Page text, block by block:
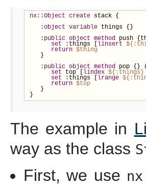
nx::Object create stack {
:object variable things {}
:public object method push
set :things [ linsert ${
return $thing
   }
:public object method pop {} {
set top [ lindex ${ :things}
set :things [ lrange ${
return $top
   }
}
The example in
way as the class
First, we use